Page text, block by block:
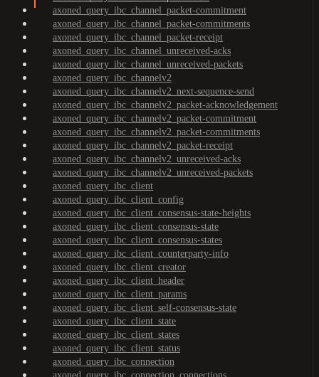
axoned_query_ibc_channel_packet-commitment
axoned_query_ibc_channel_packet-commitments
axoned_query_ibc_channel_packet-receipt
axoned_query_ibc_channel_unreceived-acks
axoned_query_ibc_channel_unreceived-packets
axoned_query_ibc_channelv2
axoned_query_ibc_channelv2_next-sequence-send
axoned_query_ibc_channelv2_packet-acknowledgement
axoned_query_ibc_channelv2_packet-commitment
axoned_query_ibc_channelv2_packet-commitments
axoned_query_ibc_channelv2_packet-receipt
axoned_query_ibc_channelv2_unreceived-acks
axoned_query_ibc_channelv2_unreceived-packets
axoned_query_ibc_client
axoned_query_ibc_client_config
axoned_query_ibc_client_consensus-state-heights
axoned_query_ibc_client_consensus-state
axoned_query_ibc_client_consensus-states
axoned_query_ibc_client_counterparty-info
axoned_query_ibc_client_creator
axoned_query_ibc_client_header
axoned_query_ibc_client_params
axoned_query_ibc_client_self-consensus-state
axoned_query_ibc_client_state
axoned_query_ibc_client_states
axoned_query_ibc_client_status
axoned_query_ibc_connection